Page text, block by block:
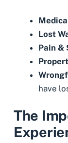
Lost
Pain &
have
The